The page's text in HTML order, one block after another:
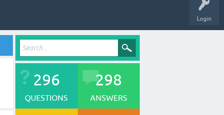
Login
296
QUESTIONS
298
ANSWERS